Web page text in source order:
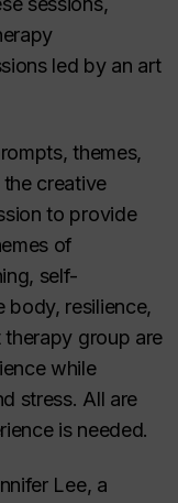
led by an art
themes,
creative
to provide
of
self-
body, resilience,
group are
while
stress. All are
is needed.
Lee, a